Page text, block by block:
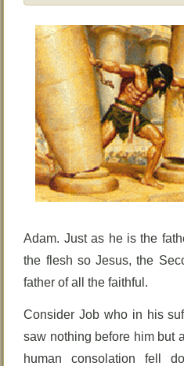
Adam. Just as he is the
the flesh so Jesus, the
father of all the faithful.
Consider Job who in his
saw nothing before him but
human consolation fell